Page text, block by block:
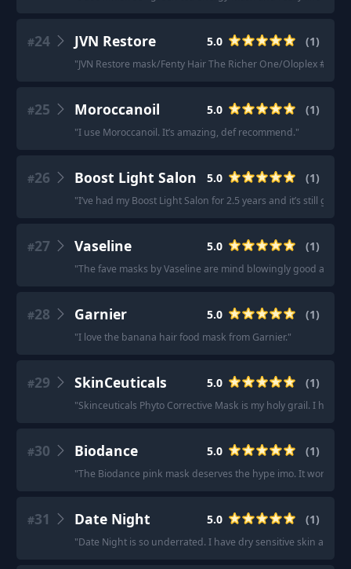
#24 JVN Restore 5.0 (1)
"JVN Restore mask/Fenty Hair The Richer One/Oloplex #8
#25 Moroccanoil 5.0 (1)
"I use Moroccanoil. It’s amazing, def recommend."
#26 Boost Light Salon 5.0 (1)
"I’ve had my Boost Light Salon for 2.5 years and it’s still
#27 Vaseline 5.0 (1)
"The fave masks by Vaseline are mind blowingly good and
#28 Garnier 5.0 (1)
"I love the banana hair food mask from Garnier."
#29 SkinCeuticals 5.0 (1)
"Skinceuticals Phyto Corrective Mask is my holy grail. I have
#30 Biodance 5.0 (1)
"The Biodance pink mask deserves the hype imo. It works
#31 Date Night 5.0 (1)
"Date Night is so underrated. I have dry sensitive skin and